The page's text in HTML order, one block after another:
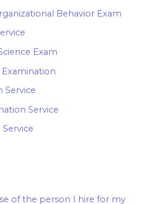
Behavior Exam
Exam
Service
Service
of the person I hire for my